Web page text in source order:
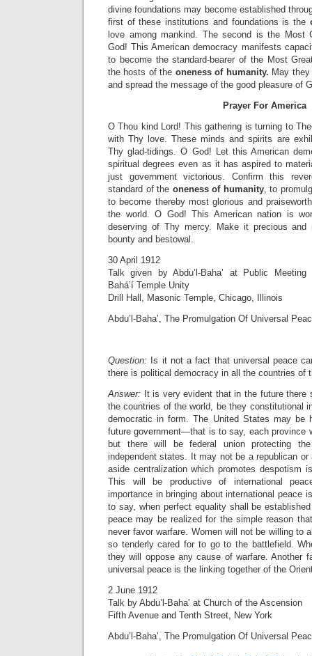
divine foundations may become established
first of these institutions and foundations is the
love among mankind. The second is the Most
God! This American democracy manifests
to become the standard-bearer of the Most
the hosts of the oneness of humanity. May
and spread the message of the good pleasure of
Prayer For America
O Thou kind Lord! This gathering is turning to
with Thy love. These minds and spirits are
Thy glad-tidings. O God! Let this American
spiritual degrees even as it has aspired to
just government victorious. Confirm this
standard of the oneness of humanity, to
to become thereby most glorious and
the world. O God! This American nation is
deserving of Thy mercy. Make it precious and
bounty and bestowal.
30 April 1912
Talk given by Abdu’l-Baha’ at Public Meeting
Bahá’í Temple Unity
Drill Hall, Masonic Temple, Chicago, Illinois
Abdu’l-Baha’, The Promulgation Of Universal
Question: Is it not a fact that universal peace
there is political democracy in all the countries of
Answer: It is very evident that in the future there
the countries of the world, be they constitutional
democratic in form. The United States may be
future government—that is to say, each province
but there will be federal union protecting
independent states. It may not be a republican
aside centralization which promotes despotism
This will be productive of international
importance in bringing about international peace
to say, when perfect equality shall be
peace may be realized for the simple reason
never favor warfare. Women will not be willing to
so tenderly cared for to go to the battlefield.
they will oppose any cause of warfare. Another
universal peace is the linking together of the
2 June 1912
Talk by Abdu’l-Baha’ at Church of the Ascension
Fifth Avenue and Tenth Street, New York
Abdu’l-Baha’, The Promulgation Of Universal